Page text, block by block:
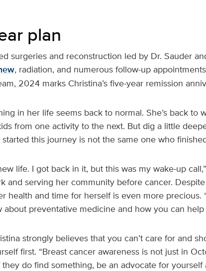
plan
surgeries and reconstruction led by Dr. Sauder
, radiation, and numerous follow-up
2024 marks Christina’s five-year remission
in her life seems back to normal. She’s back to
from one activity to the next. But dig a little
this journey is not the same one who
life. I got back in it, but this was my wake-up
and serving her community before cancer.
health and time for herself is even more precious.
preventative medicine and how you can
strongly believes that you can’t care for and
first. “Breast cancer awareness is not just in
do find something, be an advocate for yourself